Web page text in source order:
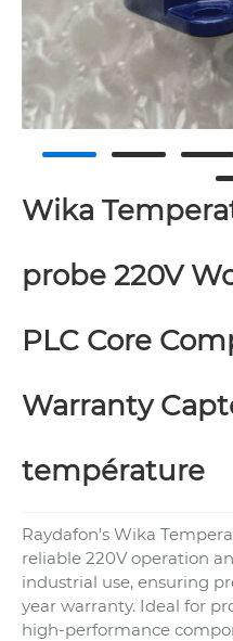
Wika
probe 220V
PLC Core
Warranty
température
Raydafon's Wika
reliable 220V operation
industrial use, ensuring
year warranty. Ideal for
high-performance